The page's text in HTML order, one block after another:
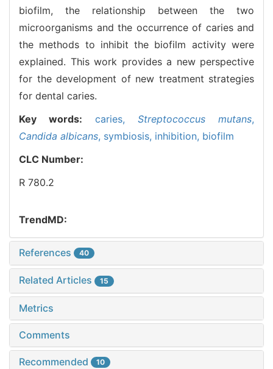
biofilm, the relationship between the two
microorganisms and the occurrence of caries and
the methods to inhibit the biofilm activity were
explained. This work provides a new perspective
for the development of new treatment strategies
for dental caries.
Key words: caries, Streptococcus mutans,
Candida albicans, symbiosis, inhibition, biofilm
CLC Number:
R 780.2
TrendMD:
References 40
Related Articles 15
Metrics
Comments
Recommended 10